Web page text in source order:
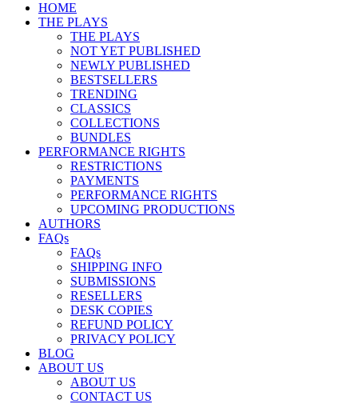
HOME
THE PLAYS
THE PLAYS
NOT YET PUBLISHED
NEWLY PUBLISHED
BESTSELLERS
TRENDING
CLASSICS
COLLECTIONS
BUNDLES
PERFORMANCE RIGHTS
RESTRICTIONS
PAYMENTS
PERFORMANCE RIGHTS
UPCOMING PRODUCTIONS
AUTHORS
FAQs
FAQs
SHIPPING INFO
SUBMISSIONS
RESELLERS
DESK COPIES
REFUND POLICY
PRIVACY POLICY
BLOG
ABOUT US
ABOUT US
CONTACT US